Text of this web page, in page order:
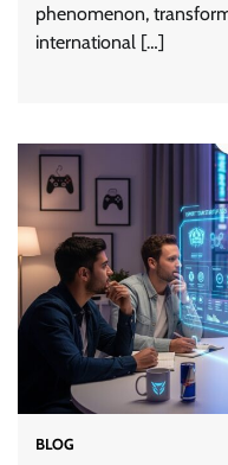
phenomenon,
international […]
BLOG